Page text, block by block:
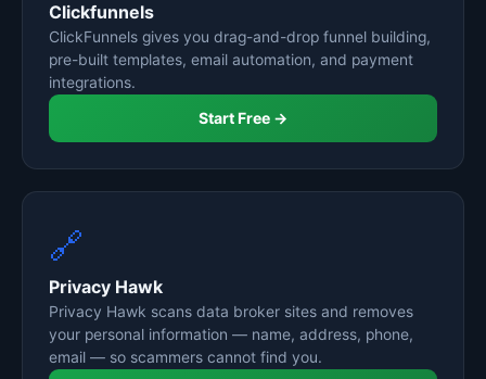
Clickfunnels
ClickFunnels gives you drag-and-drop funnel building,
pre-built templates, email automation, and payment
integrations.
Start Free →
🔗
Privacy Hawk
Privacy Hawk scans data broker sites and removes
your personal information — name, address, phone,
email — so scammers cannot find you.